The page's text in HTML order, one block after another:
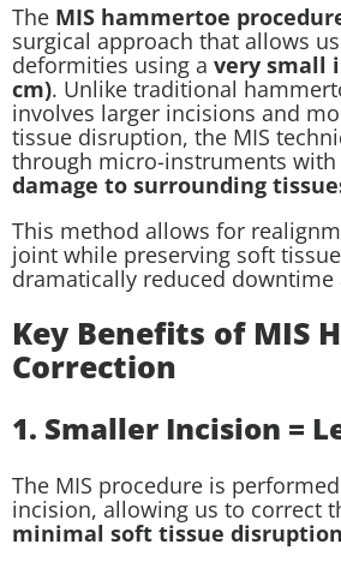
The MIS hammertoe
surgical approach that allows
deformities using a very small
cm). Unlike traditional
involves larger incisions and
tissue disruption, the MIS
through micro-instruments with
damage to surrounding
This method allows for
joint while preserving soft
dramatically reduced
Key Benefits of MIS
Correction
1. Smaller Incision =
The MIS procedure is
incision, allowing us to correct
minimal soft tissue disruption